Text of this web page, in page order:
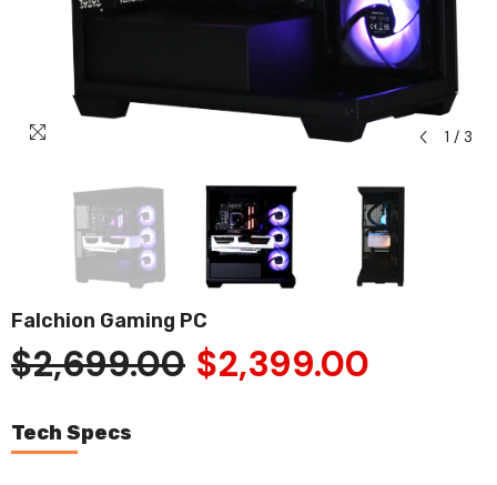
1 / 3
Falchion Gaming PC
$2,699.00 $2,399.00
Tech Specs